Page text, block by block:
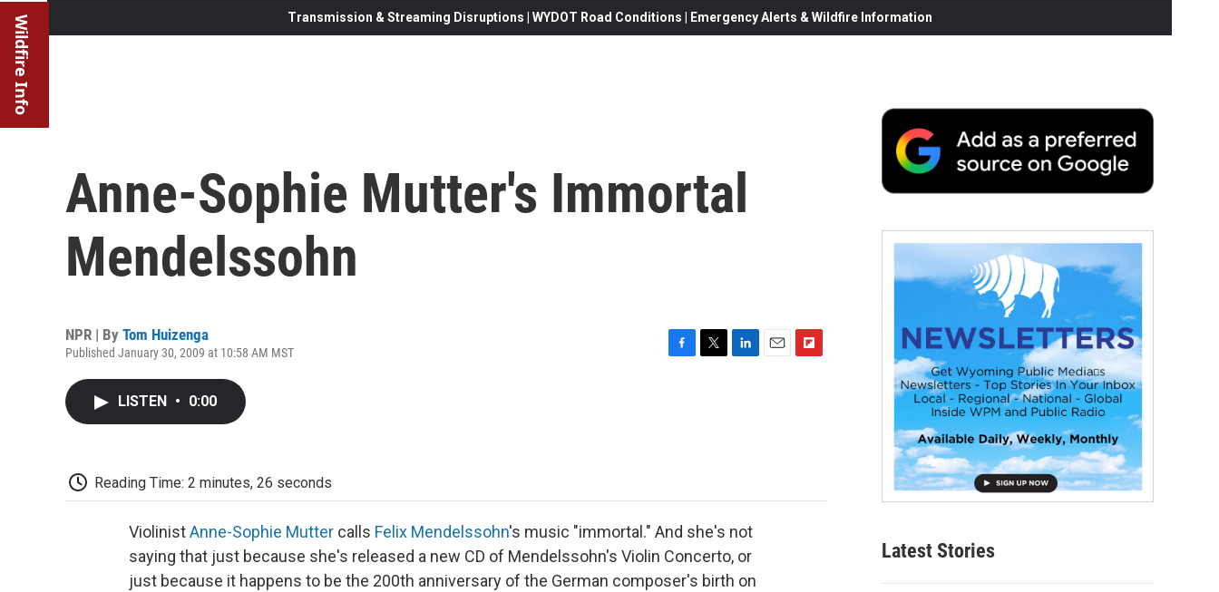
Wildfire Info Transmission & Streaming Disruptions | WYDOT Road Conditions | Emergency Alerts & Wildfire Information
Anne-Sophie Mutter's Immortal
Mendelssohn
NPR | By Tom Huizenga
Published January 30, 2009 at 10:58 AM MST
LISTEN • 0:00
Reading Time: 2 minutes, 26 seconds
ViolinistAnne-Sophie Mutter calls Felix Mendelssohn's music "immortal." And she's not
saying that just because she's released a new CD of Mendelssohn's Violin Concerto, or
just because it happens to be the 200th anniversary of the German composer's birth on
Latest Stories